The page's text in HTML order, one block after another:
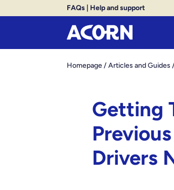
FAQs Help and support
Homepage/Articles and Guides
Getting
Drivers